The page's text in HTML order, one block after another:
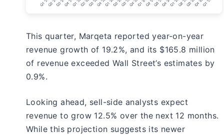
This quarter, Marqeta reported year-on-year
revenue growth of 19.2%, and its $165.8 million
of revenue exceeded Wall Street’s estimates by
0.9%.
Looking ahead, sell-side analysts expect
revenue to grow 12.5% over the next 12 months.
While this projection suggests its newer